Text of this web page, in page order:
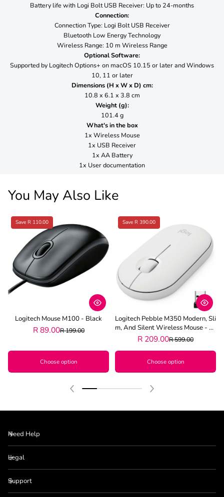
Battery life with Logi Bolt USB Receiver: Up to 24-months
Connection:
Connection Type: Logi Bolt USB Receiver
Bluetooth Low Energy Technology
Wireless Range: 10 m Wireless Range
Optional Software:
Supported by Logitech Options+ on macOS 10.15 or later and Windows
10, 11 or later
Dimensions (H x W x D) cm:
10.8 x 6.1 x 3.8 cm
Weight (g):
101.4 g
What's in the box
1x Wireless Mouse
1x USB Receiver
1x AA Battery
1x User documentation
You May Also Like
Save R 110.00
Logitech Mouse M100 - Black
R 89.00R 199.00
Choose option
Save R 390.00
Logitech Pebble M350 Modern, Sli
M, And Silent Wireless Mouse - Of
F White
R 209.00R 599.00
Choose option
Need Help
Legal
Support